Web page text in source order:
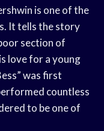
is one of the
It tells the story
section of
love for a young
was first
countless
to be one of